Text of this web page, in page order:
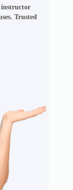
instructor
Trusted